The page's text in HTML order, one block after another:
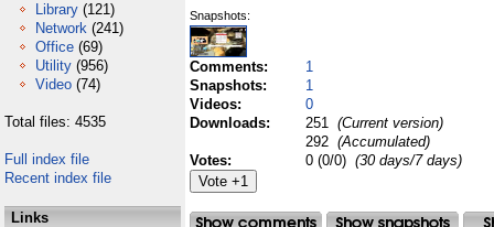
Library (121)
Network (241)
Office (69)
Utility (956)
Video (74)
Total files: 4535
Full index file
Recent index file
Links
Snapshots:
Comments:
1
Snapshots:
1
Videos:
0
Downloads:
251 (Current version)
292 (Accumulated)
Votes:
0 (0/0) (30 days/7 days)